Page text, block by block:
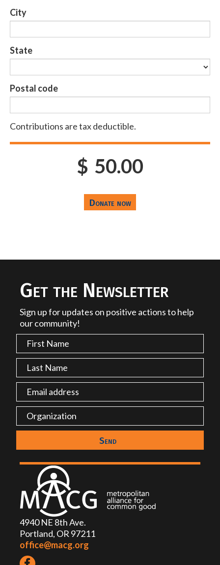
City
State
Postal code
Contributions are tax deductible.
$ 50.00
Get the Newsletter
Sign up for updates on positive actions to help
our community!
4940 NE 8th Ave.
Portland, OR 97211
office@macg.org